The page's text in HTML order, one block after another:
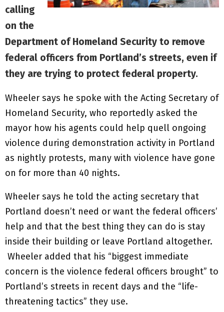
calling
on the
Department of Homeland Security to remove
federal officers from Portland’s streets, even if
they are trying to protect federal property.
Wheeler says he spoke with the Acting Secretary of
Homeland Security, who reportedly asked the
mayor how his agents could help quell ongoing
violence during demonstration activity in Portland
as nightly protests, many with violence have gone
on for more than 40 nights.
Wheeler says he told the acting secretary that
Portland doesn’t need or want the federal officers’
help and that the best thing they can do is stay
inside their building or leave Portland altogether.
Wheeler added that his “biggest immediate
concern is the violence federal officers brought” to
Portland’s streets in recent days and the “life-
threatening tactics” they use.